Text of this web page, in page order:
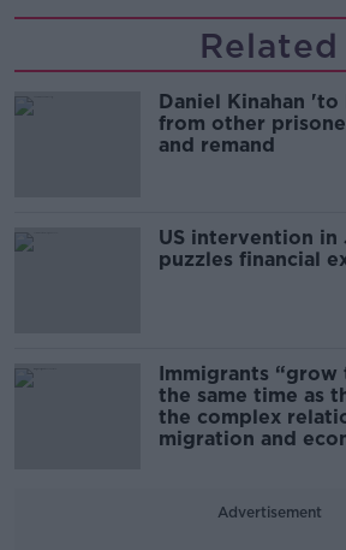
Related
Daniel Kinahan
from other
and remand
US intervention in
puzzles financial
Immigrants “grow
the same time as
the complex
migration and
Advertisement